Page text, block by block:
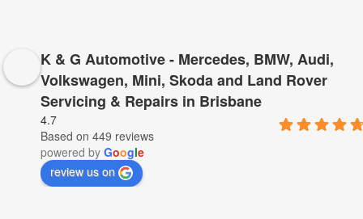
K & G Automotive - Mercedes, BMW, Audi,
Volkswagen, Mini, Skoda and Land Rover
Servicing & Repairs in Brisbane
4.7
Based on 449 reviews
powered by Google
review us on